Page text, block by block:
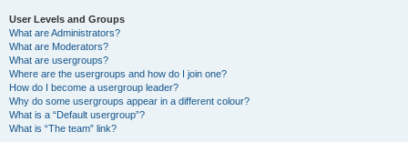
User Levels and Groups
What are Administrators?
What are Moderators?
What are usergroups?
Where are the usergroups and how do I join one?
How do I become a usergroup leader?
Why do some usergroups appear in a different colour?
What is a “Default usergroup”?
What is “The team” link?